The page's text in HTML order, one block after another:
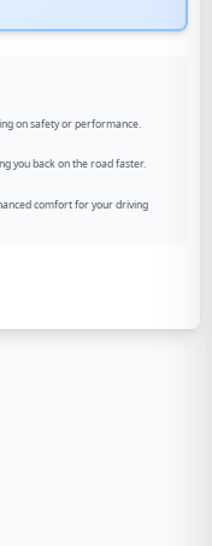
on safety or performance.
you back on the road faster.
comfort for your driving